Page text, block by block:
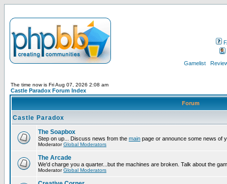
Gamelist
The time now is Fri Aug 07, 2026 2:08 am
Castle Paradox Forum Index
Forum
Castle Paradox
The Soapbox
Step on up... Discuss news from the main page or announce some news of
ModeratorGlobal Moderators
The Arcade
We'd charge you a quarter...but the machines are broken. Talk about the
ModeratorGlobal Moderators